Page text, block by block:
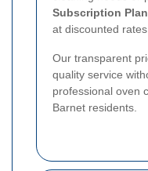
Subscription
at discounted
Our transparent
quality service
professional oven
Barnet residents.